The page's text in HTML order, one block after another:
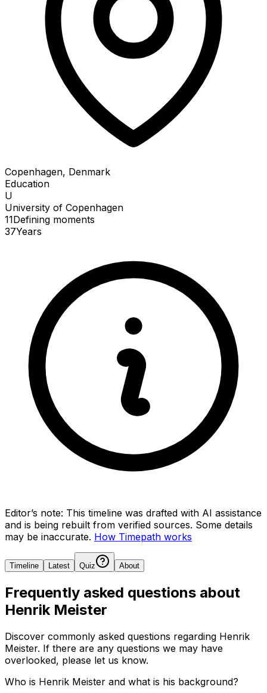
Copenhagen, Denmark
Education
U
University of Copenhagen
11Defining moments
37Years
Editor’s note: This timeline was drafted with AI assistance
and is being rebuilt from verified sources. Some details
may be inaccurate. How Timepath works
Timeline Latest Quiz About
Frequently asked questions about
Henrik Meister
Discover commonly asked questions regarding Henrik
Meister. If there are any questions we may have
overlooked, please let us know.
Who is Henrik Meister and what is his background?